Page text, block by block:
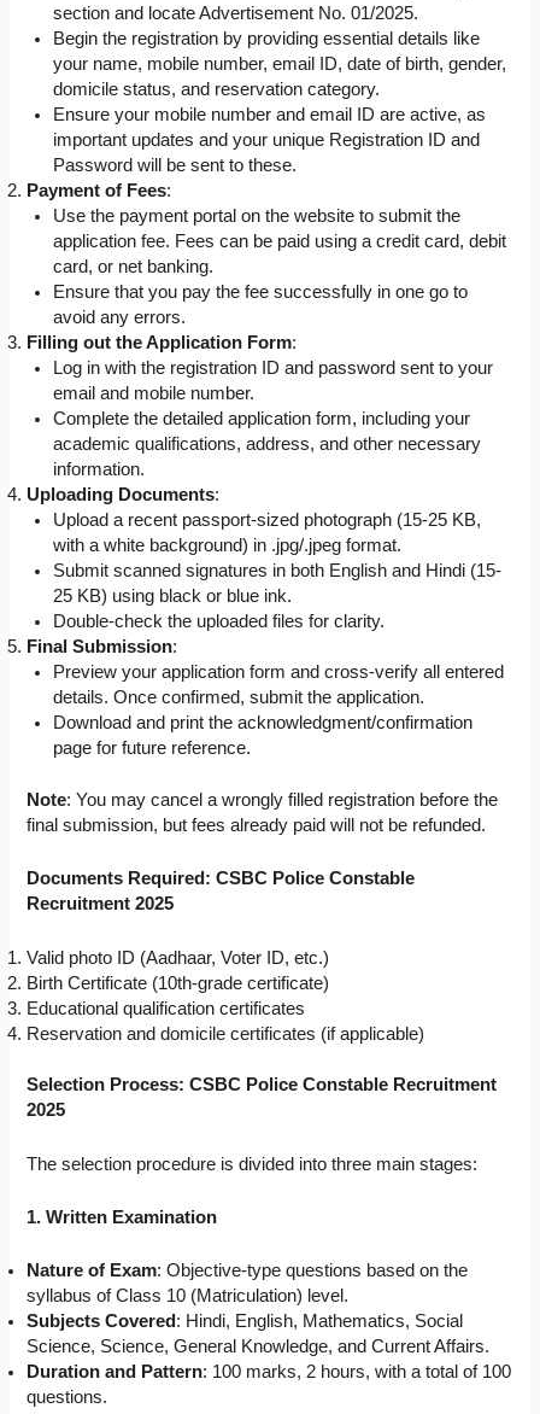
section and locate Advertisement No. 01/2025.
Begin the registration by providing essential details like
your name, mobile number, email ID, date of birth, gender,
domicile status, and reservation category.
Ensure your mobile number and email ID are active, as
important updates and your unique Registration ID and
Password will be sent to these.
Payment of Fees:
Use the payment portal on the website to submit the
application fee. Fees can be paid using a credit card, debit
card, or net banking.
Ensure that you pay the fee successfully in one go to
avoid any errors.
Filling out the Application Form:
Log in with the registration ID and password sent to your
email and mobile number.
Complete the detailed application form, including your
academic qualifications, address, and other necessary
information.
Uploading Documents:
Upload a recent passport-sized photograph (15-25 KB,
with a white background) in .jpg/.jpeg format.
Submit scanned signatures in both English and Hindi (15-
25 KB) using black or blue ink.
Double-check the uploaded files for clarity.
Final Submission:
Preview your application form and cross-verify all entered
details. Once confirmed, submit the application.
Download and print the acknowledgment/confirmation
page for future reference.
Note: You may cancel a wrongly filled registration before the
final submission, but fees already paid will not be refunded.
Documents Required: CSBC Police Constable
Recruitment 2025
Valid photo ID (Aadhaar, Voter ID, etc.)
Birth Certificate (10th-grade certificate)
Educational qualification certificates
Reservation and domicile certificates (if applicable)
Selection Process: CSBC Police Constable Recruitment
2025
The selection procedure is divided into three main stages:
1. Written Examination
Nature of Exam: Objective-type questions based on the
syllabus of Class 10 (Matriculation) level.
Subjects Covered: Hindi, English, Mathematics, Social
Science, Science, General Knowledge, and Current Affairs.
Duration and Pattern: 100 marks, 2 hours, with a total of 100
questions.